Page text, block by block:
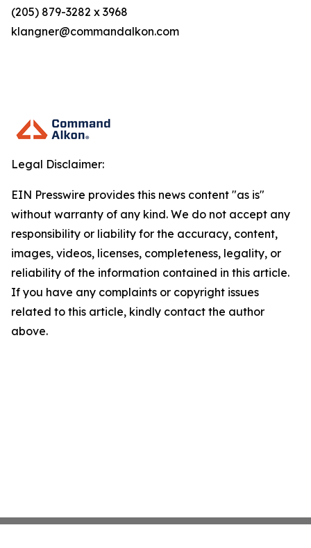
(205) 879-3282 x 3968
klangner@commandalkon.com
Legal Disclaimer:
EIN Presswire provides this news content "as is"
without warranty of any kind. We do not accept any
responsibility or liability for the accuracy, content,
images, videos, licenses, completeness, legality, or
reliability of the information contained in this article.
If you have any complaints or copyright issues
related to this article, kindly contact the author
above.